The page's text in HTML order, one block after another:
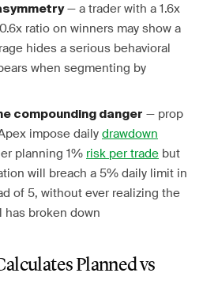
— a trader with a 1.6x
ratio on winners may show a
hides a serious behavioral
when segmenting by
compounding danger — prop
impose daily drawdown
planning 1% risk per trade but
will breach a 5% daily limit in
of 5, without ever realizing the
has broken down
Planned vs